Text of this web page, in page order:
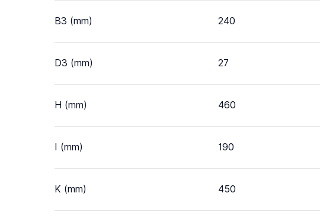
B3 (mm) 240
D3 (mm) 27
H (mm) 460
I (mm) 190
K (mm) 450